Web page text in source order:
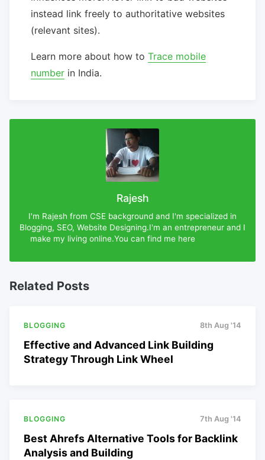
instead link freely to authoritative websites
(relevant sites).
Learn more about how to Trace mobile
number in India.
Rajesh
I'm Rajesh from CSE background and I'm specialized in
Blogging, SEO, Website Designing.I'm an entrepreneur and I
make my living online.You can find me hereRajesh-DX
Related Posts
BLOGGING 8th Aug '14
Effective and Advanced Link Building
Strategy Through Link Wheel
BLOGGING 7th Aug '14
Best Ahrefs Alternative Tools for Backlink
Analysis and Building